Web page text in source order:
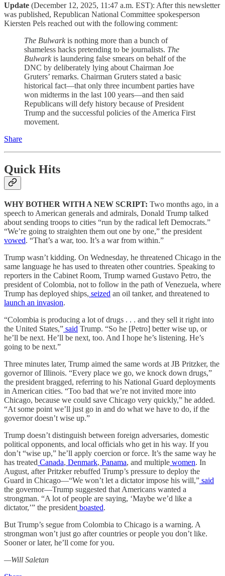
Update (December 12, 2025, 11:47 a.m. EST): After this newsletter
was published, Republican National Committee spokesperson
Kiersten Pels reached out with the following comment:
The Bulwarkis nothing more than a bunch of
shameless hacks pretending to be journalists. The
Bulwarkis laundering false smears on behalf of the
DNC by deliberately lying about Chairman Joe
Gruters’ remarks. Chairman Gruters stated a basic
historical fact—that only three incumbent parties have
won midterms in the last 100 years—and then said
Republicans will defy history because of President
Trump and the successful policies of the America First
movement.
Share
Quick Hits
WHY BOTHER WITH A NEW SCRIPT: Two months ago, in a
speech to American generals and admirals, Donald Trump talked
about sending troops to cities “run by the radical left Democrats.”
“We’re going to straighten them out one by one,” the president
vowed. “That’s a war, too. It’s a war from within.”
Trump wasn’t kidding. On Wednesday, he threatened Chicago in the
same language he has used to threaten other countries. Speaking to
reporters in the Cabinet Room, Trump warned Gustavo Petro, the
president of Colombia, not to follow in the path of Venezuela, where
Trump has deployed ships, seized an oil tanker, and threatened to
launch an invasion.
“Colombia is producing a lot of drugs . . . and they sell it right into
the United States,” said Trump. “So he [Petro] better wise up, or
he’ll be next. He’ll be next, too. And I hope he’s listening. He’s
going to be next.”
Three minutes later, Trump aimed the same words at JB Pritzker, the
governor of Illinois. “Every place we go, we knock down drugs,”
the president bragged, referring to his National Guard deployments
in American cities. “Too bad that we’re not invited more into
Chicago, because we could save Chicago very quickly,” he added.
“At some point we’ll just go in and do what we have to do, if the
governor doesn’t wise up.”
Trump doesn’t distinguish between foreign adversaries, domestic
political opponents, and local officials who get in his way. If you
don’t “wise up,” he’ll apply coercion or force. It’s the same way he
has treated Canada, Denmark, Panama, and multiple women. In
August, after Pritzker rebuffed Trump’s pressure to deploy the
Guard in Chicago—“We won’t let a dictator impose his will,” said
the governor—Trump suggested that Americans wanted a
strongman. “A lot of people are saying, ‘Maybe we’d like a
dictator,’” the president boasted.
But Trump’s segue from Colombia to Chicago is a warning. A
strongman won’t just go after countries or people you don’t like.
Sooner or later, he’ll come for you.
—Will Saletan